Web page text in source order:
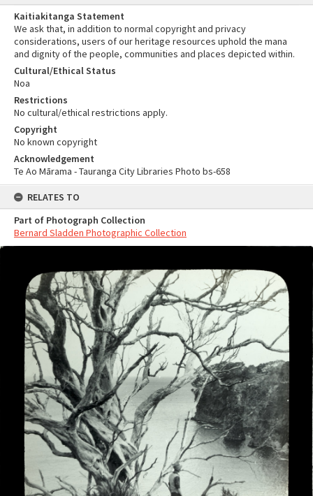
Kaitiakitanga Statement
We ask that, in addition to normal copyright and privacy
considerations, users of our heritage resources uphold the mana
and dignity of the people, communities and places depicted within.
Cultural/Ethical Status
Noa
Restrictions
No cultural/ethical restrictions apply.
Copyright
No known copyright
Acknowledgement
Te Ao Mārama - Tauranga City Libraries Photo bs-658
RELATES TO
Part of Photograph Collection
Bernard Sladden Photographic Collection